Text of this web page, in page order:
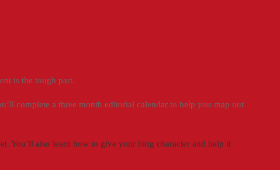
is the tough part.
complete a three month editorial calendar to help you map out
You’ll also learn how to give your blog character and help it